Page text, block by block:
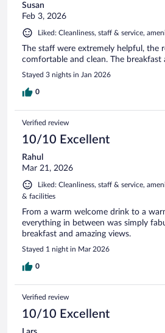
Susan
Feb 3, 2026
Liked: Cleanliness, staff & service,
The staff were extremely helpful, the
comfortable and clean. The breakfast
Stayed 3 nights in Jan 2026
0
Verified review
10/10 Excellent
Rahul
Mar 21, 2026
Liked: Cleanliness, staff & service,
& facilities
From a warm welcome drink to a
everything in between was simply
breakfast and amazing views.
Stayed 1 night in Mar 2026
0
Verified review
10/10 Excellent